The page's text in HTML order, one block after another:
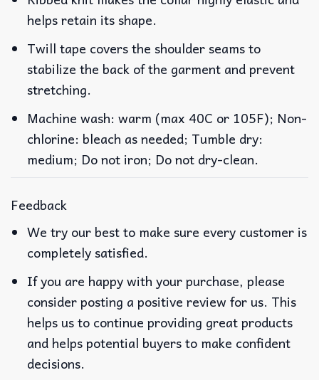
helps retain its shape.
Twill tape covers the shoulder seams to
stabilize the back of the garment and prevent
stretching.
Machine wash: warm (max 40C or 105F); Non-
chlorine: bleach as needed; Tumble dry:
medium; Do not iron; Do not dry-clean.
Feedback
We try our best to make sure every customer is
completely satisfied.
If you are happy with your purchase, please
consider posting a positive review for us. This
helps us to continue providing great products
and helps potential buyers to make confident
decisions.